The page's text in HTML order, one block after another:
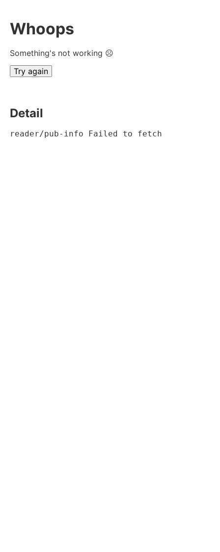
Whoops
Something's not working ☹
Try again
Detail
reader/pub-info Failed to fetch